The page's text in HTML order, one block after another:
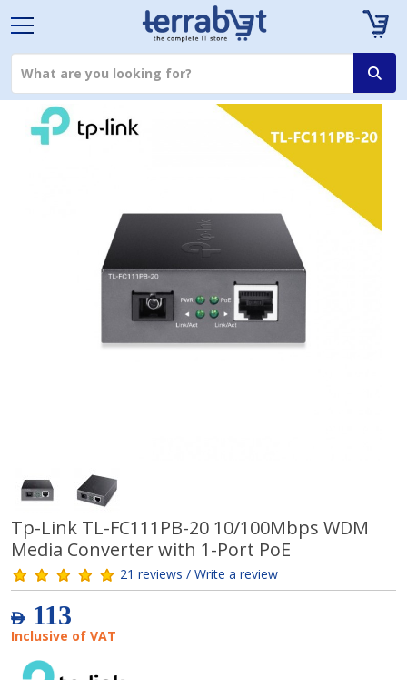
Tp-Link TL-FC111PB-20 10/100Mbps WDM
Media Converter with 1-Port PoE
21 reviews / Write a review
AED113
Inclusive of VAT